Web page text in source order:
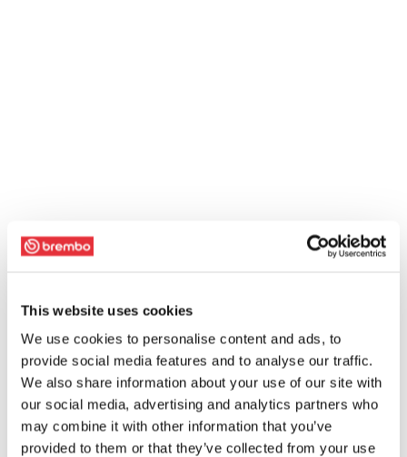
This website uses cookies
We use cookies to personalise content and ads, to
provide social media features and to analyse our traffic.
We also share information about your use of our site with
our social media, advertising and analytics partners who
may combine it with other information that you’ve
provided to them or that they’ve collected from your use